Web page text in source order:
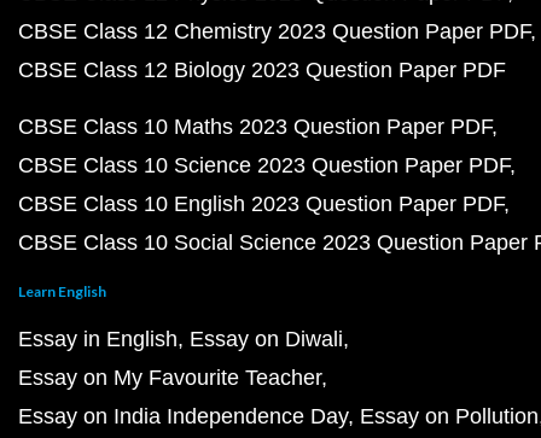
CBSE Class 12 Chemistry 2023 Question Paper PDF
CBSE Class 12 Biology 2023 Question Paper PDF
CBSE Class 10 Maths 2023 Question Paper PDF
CBSE Class 10 Science 2023 Question Paper PDF
CBSE Class 10 English 2023 Question Paper PDF
CBSE Class 10 Social Science 2023 Question Paper
Learn English
Essay in English Essay on Diwali
Essay on My Favourite Teacher
Essay on India Independence Day Essay on Pollution